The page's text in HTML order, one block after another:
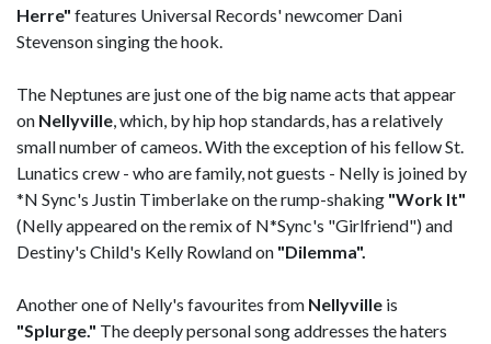
Herre" features Universal Records' newcomer Dani
Stevenson singing the hook.
The Neptunes are just one of the big name acts that appear
on Nellyville, which, by hip hop standards, has a relatively
small number of cameos. With the exception of his fellow St.
Lunatics crew - who are family, not guests - Nelly is joined by
*N Sync's Justin Timberlake on the rump-shaking "Work It"
(Nelly appeared on the remix of N*Sync's "Girlfriend") and
Destiny's Child's Kelly Rowland on "Dilemma".
Another one of Nelly's favourites from Nellyville is
"Splurge." The deeply personal song addresses the haters